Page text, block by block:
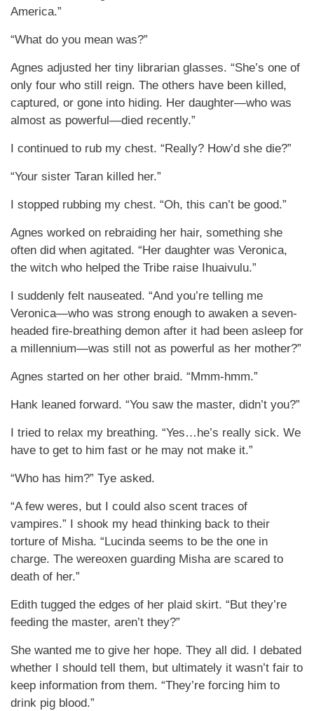
America.”
“What do you mean was?”
Agnes adjusted her tiny librarian glasses. “She’s one of
only four who still reign. The others have been killed,
captured, or gone into hiding. Her daughter—who was
almost as powerful—died recently.”
I continued to rub my chest. “Really? How’d she die?”
“Your sister Taran killed her.”
I stopped rubbing my chest. “Oh, this can’t be good.”
Agnes worked on rebraiding her hair, something she
often did when agitated. “Her daughter was Veronica,
the witch who helped the Tribe raise Ihuaivulu.”
I suddenly felt nauseated. “And you’re telling me
Veronica—who was strong enough to awaken a seven-
headed fire-breathing demon after it had been asleep for
a millennium—was still not as powerful as her mother?”
Agnes started on her other braid. “Mmm-hmm.”
Hank leaned forward. “You saw the master, didn’t you?”
I tried to relax my breathing. “Yes…he’s really sick. We
have to get to him fast or he may not make it.”
“Who has him?” Tye asked.
“A few weres, but I could also scent traces of
vampires.” I shook my head thinking back to their
torture of Misha. “Lucinda seems to be the one in
charge. The wereoxen guarding Misha are scared to
death of her.”
Edith tugged the edges of her plaid skirt. “But they’re
feeding the master, aren’t they?”
She wanted me to give her hope. They all did. I debated
whether I should tell them, but ultimately it wasn’t fair to
keep information from them. “They’re forcing him to
drink pig blood.”